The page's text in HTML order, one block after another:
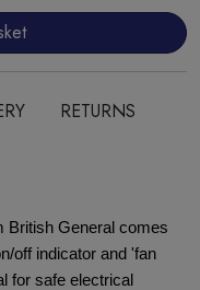
RETURNS
British General comes
off indicator and 'fan
for safe electrical